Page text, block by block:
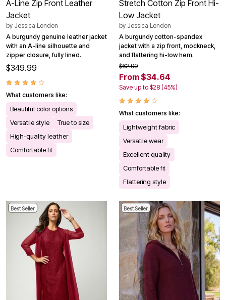
A-Line Zip Front Leather
Jacket
by Jessica London
A burgundy genuine leather jacket
with an A-line silhouette and
zipper closure, fully lined.
$349.99
What customers like:
Beautiful color options
Versatile style
True to size
High-quality leather
Comfortable fit
Stretch Cotton Zip Front Hi-
Low Jacket
by Jessica London
A burgundy cotton-spandex
jacket with a zip front, mockneck,
and flattering hi-low hem.
$62.99
From $34.64
Save up to $28 (45%)
What customers like:
Lightweight fabric
Versatile wear
Excellent quality
Comfortable fit
Flattering style
Best Seller Best Seller